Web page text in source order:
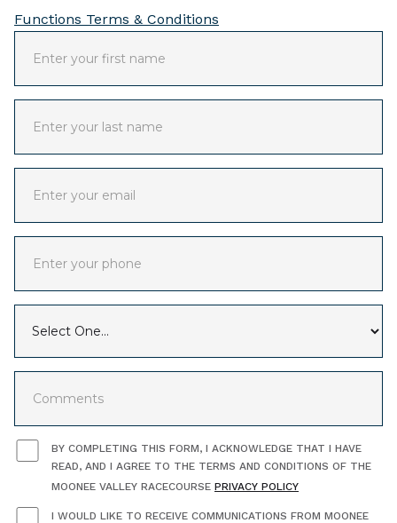
Functions Terms & Conditions
BY COMPLETING THIS FORM, I ACKNOWLEDGE THAT I HAVE
READ, AND I AGREE TO THE TERMS AND CONDITIONS OF THE
MOONEE VALLEY RACECOURSE PRIVACY POLICY
I WOULD LIKE TO RECEIVE COMMUNICATIONS FROM MOONEE